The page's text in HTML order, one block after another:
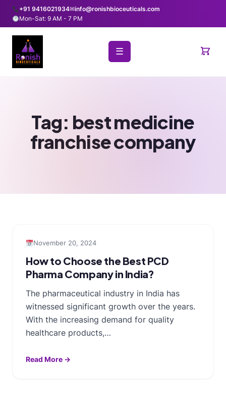
+91 9416021934✉info@ronishbioceuticals.com
Mon-Sat: 9 AM - 7 PM
☰
Tag: best medicine
franchise company
November 20, 2024
How to Choose the Best PCD
Pharma Company in India?
The pharmaceutical industry in India has
witnessed significant growth over the years.
With the increasing demand for quality
healthcare products,…
Read More →